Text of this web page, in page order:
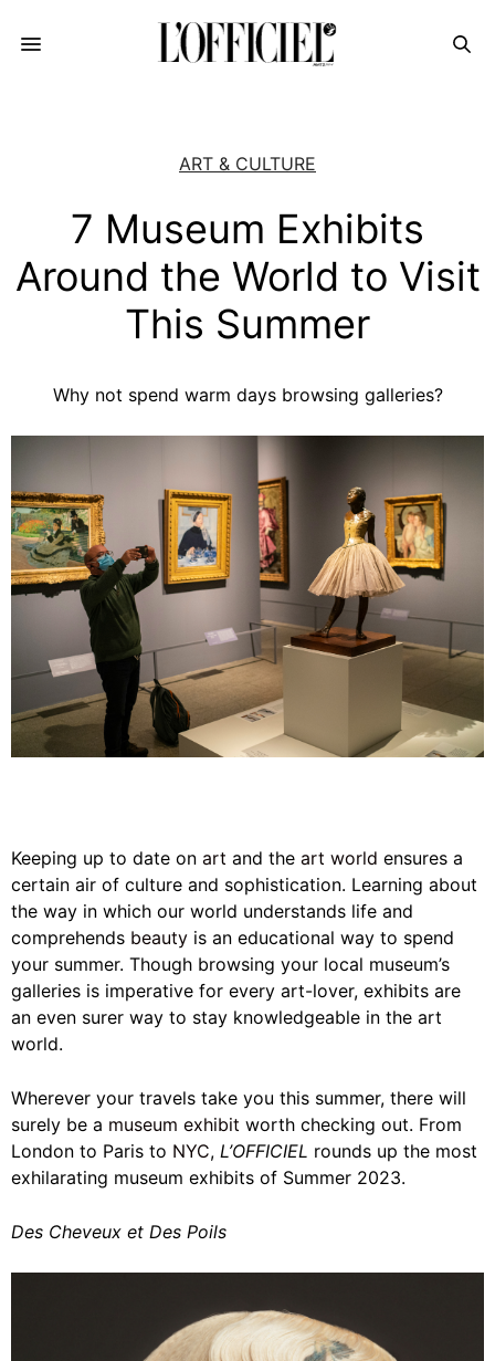
ART & CULTURE
7 Museum Exhibits
Around the World to Visit
This Summer
Why not spend warm days browsing galleries?
Keeping up to date on art and the art world ensures a
certain air of culture and sophistication. Learning about
the way in which our world understands life and
comprehends beauty is an educational way to spend
your summer. Though browsing your local museum’s
galleries is imperative for every art-lover, exhibits are
an even surer way to stay knowledgeable in the art
world.
Wherever your travels take you this summer, there will
surely be a museum exhibit worth checking out. From
London to Paris to NYC, L’OFFICIEL rounds up the most
exhilarating museum exhibits of Summer 2023.
Des Cheveux et Des Poils